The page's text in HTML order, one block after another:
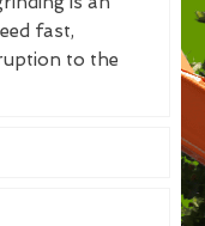
fast,
to the